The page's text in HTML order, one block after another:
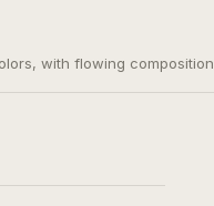
with flowing composition